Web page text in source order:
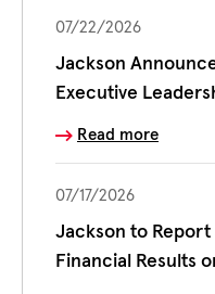
07/22/2026
Jackson
Executive
Read more
07/17/2026
Jackson to
Financial Results